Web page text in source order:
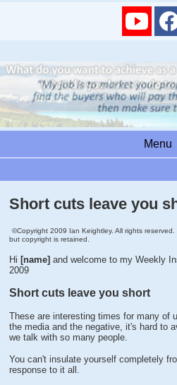
Menu
Short cuts leave you
©Copyright 2009 Ian Keightley. All rights
but copyright is retained.
Hi[name]and welcome to my Weekly
2009
Short cuts leave you short
These are interesting times for many of
the media and the negative, it's hard to
we talk with so many people.
You can't insulate yourself completely
response to it all.